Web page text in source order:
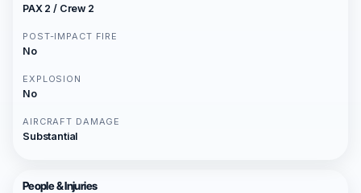
PAX 2 / Crew 2
POST-IMPACT FIRE
No
EXPLOSION
No
AIRCRAFT DAMAGE
Substantial
People & Injuries